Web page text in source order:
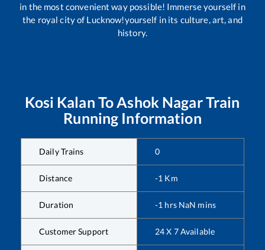
in the most convenient way possible! Immerse yourself in
the royal city of Lucknow!yourself in its culture, art, and
history.
Kosi Kalan To Ashok NagarTrain
Running Information
Daily Trains 0
Distance -1 Km
Duration -1 hrs NaN mins
Customer Support 24 X 7 Available